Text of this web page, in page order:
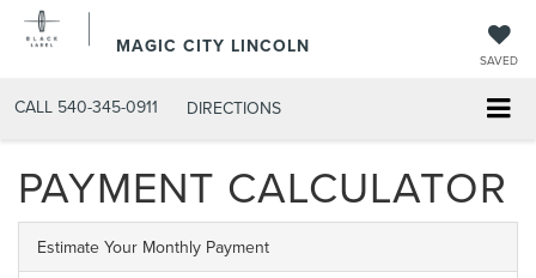
MAGIC CITY LINCOLN
SAVED
CALL 540-345-0911 DIRECTIONS
PAYMENT CALCULATOR
Estimate Your Monthly Payment